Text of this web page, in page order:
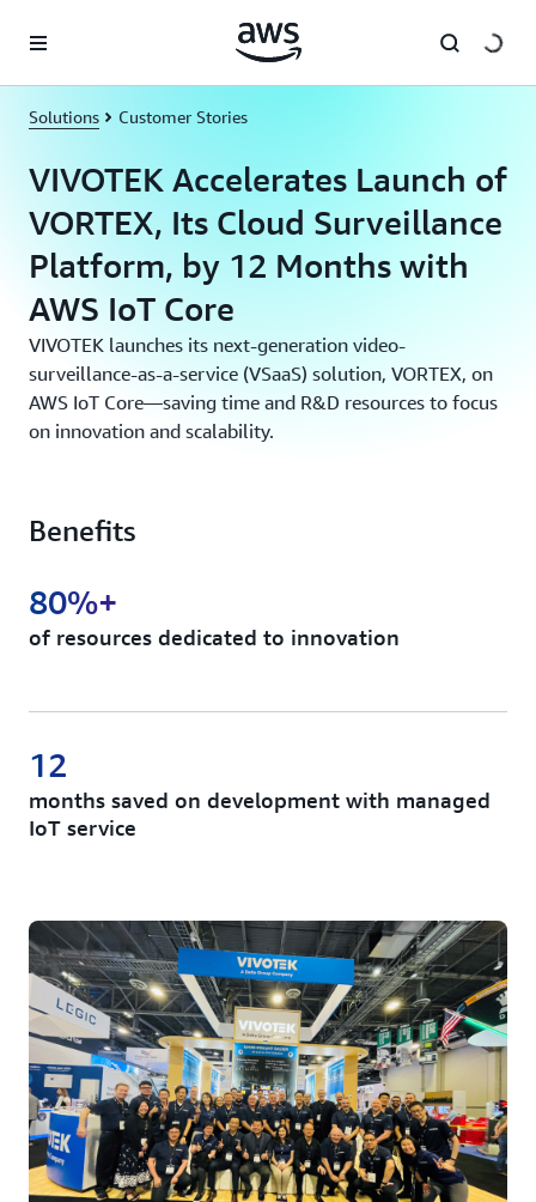
Solutions Customer Stories
VIVOTEK Accelerates Launch of
VORTEX, Its Cloud Surveillance
Platform, by 12 Months with
AWS IoT Core
VIVOTEK launches its next-generation video-
surveillance-as-a-service (VSaaS) solution, VORTEX, on
AWS IoT Core—saving time and R&D resources to focus
on innovation and scalability.
Benefits
of resources dedicated to innovation
80%+
months saved on development with managed
IoT service
12